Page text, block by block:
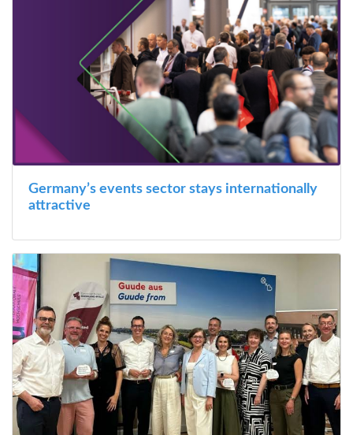
Germany’s events sector stays internationally
attractive